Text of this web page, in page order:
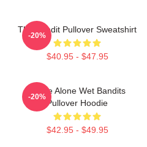
The Bandit Pullover Sweatshirt
$40.95 - $47.95
-20%
Home Alone Wet Bandits
Pullover Hoodie
$42.95 - $49.95
-20%